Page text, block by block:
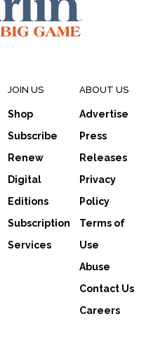
JOIN US
Shop
Subscribe
Renew
Digital
Editions
Subscription
Services
ABOUT US
Advertise
Press
Releases
Privacy
Policy
Terms of
Use
Abuse
Contact Us
Careers